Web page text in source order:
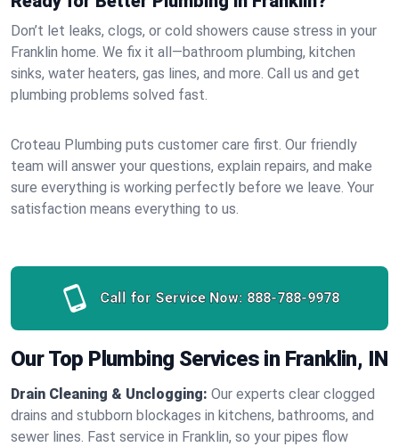
Don’t let leaks, clogs, or cold showers cause stress in your
Franklin home. We fix it all—bathroom plumbing, kitchen
sinks, water heaters, gas lines, and more. Call us and get
plumbing problems solved fast.
Croteau Plumbing puts customer care first. Our friendly
team will answer your questions, explain repairs, and make
sure everything is working perfectly before we leave. Your
satisfaction means everything to us.
Call for Service Now: 888-788-9978
Our Top Plumbing Services in Franklin, IN
Drain Cleaning & Unclogging: Our experts clear clogged
drains and stubborn blockages in kitchens, bathrooms, and
sewer lines. Fast service in Franklin, so your pipes flow